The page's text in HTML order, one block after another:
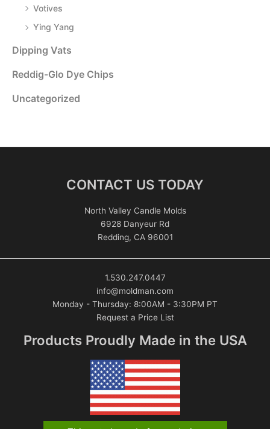
Votives
Ying Yang
Dipping Vats
Reddig-Glo Dye Chips
Uncategorized
CONTACT US TODAY
North Valley Candle Molds
6928 Danyeur Rd
Redding, CA 96001
1.530.247.0447
info@moldman.com
Monday - Thursday: 8:00AM - 3:30PM PT
Request a Price List
Products Proudly Made in the USA